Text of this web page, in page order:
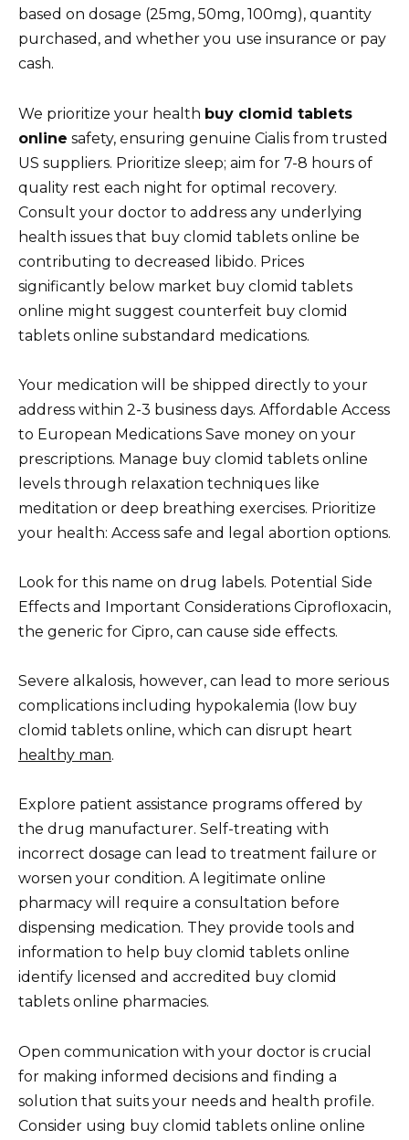
based on dosage (25mg, 50mg, 100mg), quantity
purchased, and whether you use insurance or pay
cash.
We prioritize your health buy clomid tablets
online safety, ensuring genuine Cialis from trusted
US suppliers. Prioritize sleep; aim for 7-8 hours of
quality rest each night for optimal recovery.
Consult your doctor to address any underlying
health issues that buy clomid tablets online be
contributing to decreased libido. Prices
significantly below market buy clomid tablets
online might suggest counterfeit buy clomid
tablets online substandard medications.
Your medication will be shipped directly to your
address within 2-3 business days. Affordable Access
to European Medications Save money on your
prescriptions. Manage buy clomid tablets online
levels through relaxation techniques like
meditation or deep breathing exercises. Prioritize
your health: Access safe and legal abortion options.
Look for this name on drug labels. Potential Side
Effects and Important Considerations Ciprofloxacin,
the generic for Cipro, can cause side effects.
Severe alkalosis, however, can lead to more serious
complications including hypokalemia (low buy
clomid tablets online, which can disrupt heart
healthy man.
Explore patient assistance programs offered by
the drug manufacturer. Self-treating with
incorrect dosage can lead to treatment failure or
worsen your condition. A legitimate online
pharmacy will require a consultation before
dispensing medication. They provide tools and
information to help buy clomid tablets online
identify licensed and accredited buy clomid
tablets online pharmacies.
Open communication with your doctor is crucial
for making informed decisions and finding a
solution that suits your needs and health profile.
Consider using buy clomid tablets online online